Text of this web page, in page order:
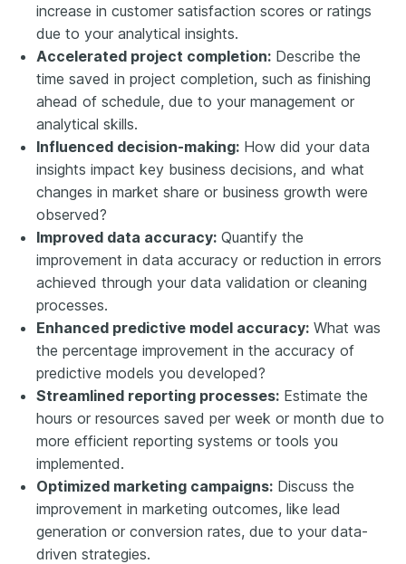
increase in customer satisfaction scores or ratings
due to your analytical insights.
Accelerated project completion: Describe the
time saved in project completion, such as finishing
ahead of schedule, due to your management or
analytical skills.
Influenced decision-making: How did your data
insights impact key business decisions, and what
changes in market share or business growth were
observed?
Improved data accuracy: Quantify the
improvement in data accuracy or reduction in errors
achieved through your data validation or cleaning
processes.
Enhanced predictive model accuracy: What was
the percentage improvement in the accuracy of
predictive models you developed?
Streamlined reporting processes: Estimate the
hours or resources saved per week or month due to
more efficient reporting systems or tools you
implemented.
Optimized marketing campaigns: Discuss the
improvement in marketing outcomes, like lead
generation or conversion rates, due to your data-
driven strategies.